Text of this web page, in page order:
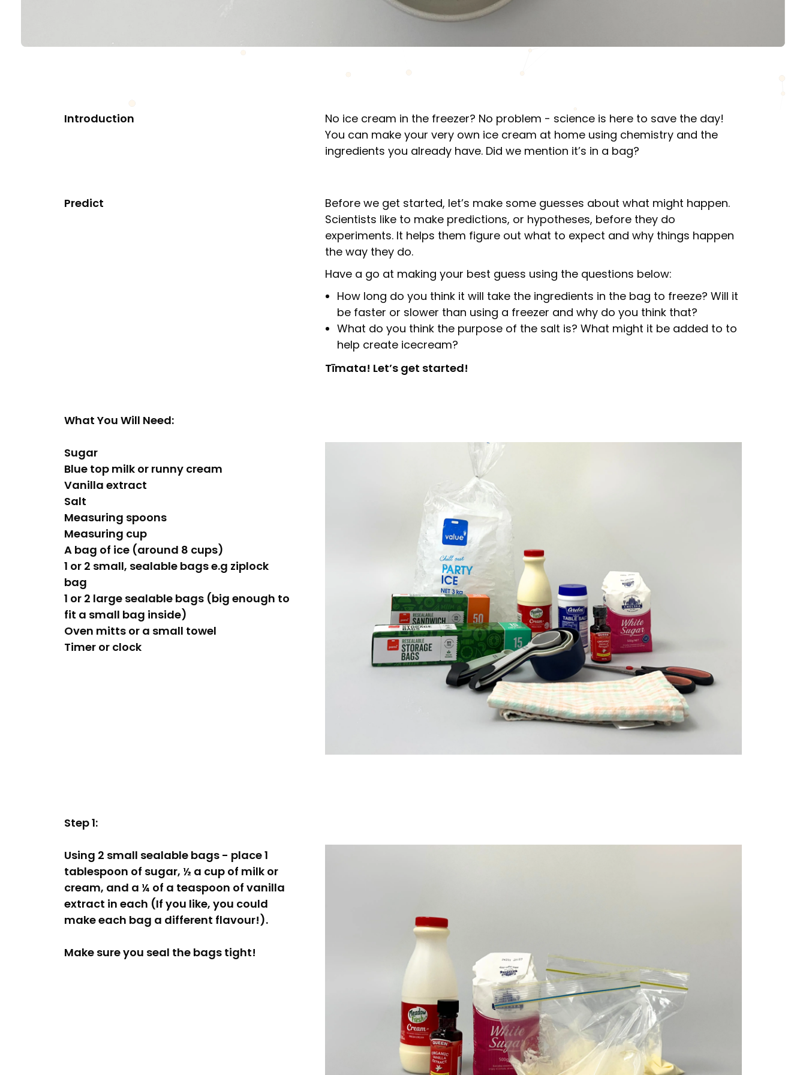
Introduction
No ice cream in the freezer? No problem - science is here to save the day!
You can make your very own ice cream at home using chemistry and the
ingredients you already have. Did we mention it’s in a bag?
Predict
Before we get started, let’s make some guesses about what might happen.
Scientists like to make predictions, or hypotheses, before they do
experiments. It helps them figure out what to expect and why things happen
the way they do.
Have a go at making your best guess using the questions below:
How long do you think it will take the ingredients in the bag to freeze? Will it
be faster or slower than using a freezer and why do you think that?
What do you think the purpose of the salt is? What might it be added to to
help create icecream?
Tīmata! Let’s get started!
What You Will Need:
Sugar
Blue top milk or runny cream
Vanilla extract
Salt
Measuring spoons
Measuring cup
A bag of ice (around 8 cups)
1 or 2 small, sealable bags e.g ziplock
bag
1 or 2 large sealable bags (big enough to
fit a small bag inside)
Oven mitts or a small towel
Timer or clock
Step 1:
Using 2 small sealable bags - place 1
tablespoon of sugar, ½ a cup of milk or
cream, and a ¼ of a teaspoon of vanilla
extract in each (If you like, you could
make each bag a different flavour!).
Make sure you seal the bags tight!